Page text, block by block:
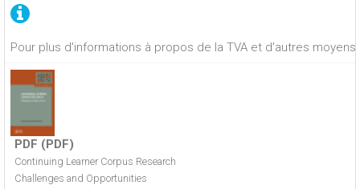
Pour plus d'informations à propos de la TVA et d'autres
PDF (PDF)
Continuing Learner Corpus Research
Challenges and Opportunities